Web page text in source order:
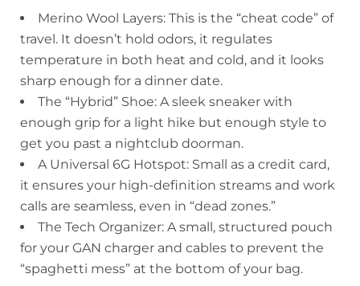
Merino Wool Layers: This is the “cheat code” of
travel. It doesn’t hold odors, it regulates
temperature in both heat and cold, and it looks
sharp enough for a dinner date.
The “Hybrid” Shoe: A sleek sneaker with
enough grip for a light hike but enough style to
get you past a nightclub doorman.
A Universal 6G Hotspot: Small as a credit card,
it ensures your high-definition streams and work
calls are seamless, even in “dead zones.”
The Tech Organizer: A small, structured pouch
for your GAN charger and cables to prevent the
“spaghetti mess” at the bottom of your bag.